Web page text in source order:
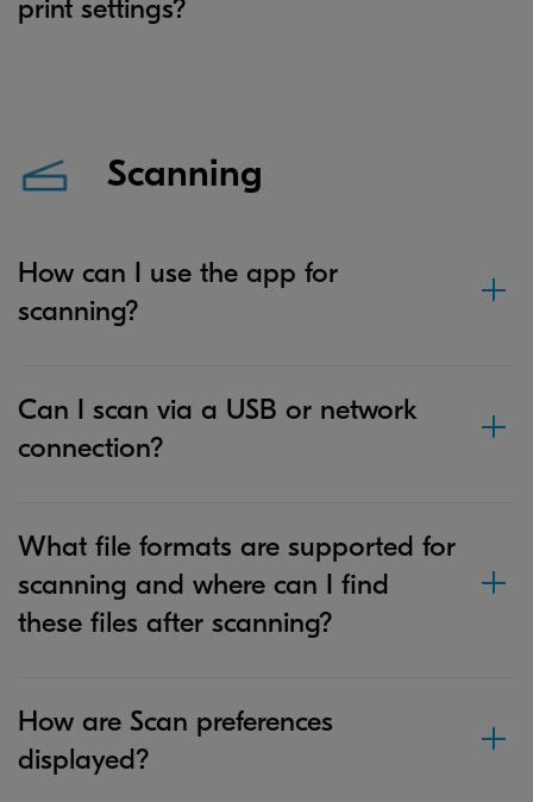
print settings?
Scanning
How can I use the app for
scanning?
Can I scan via a USB or network
connection?
What file formats are supported for
scanning and where can I find
these files after scanning?
How are Scan preferences
displayed?